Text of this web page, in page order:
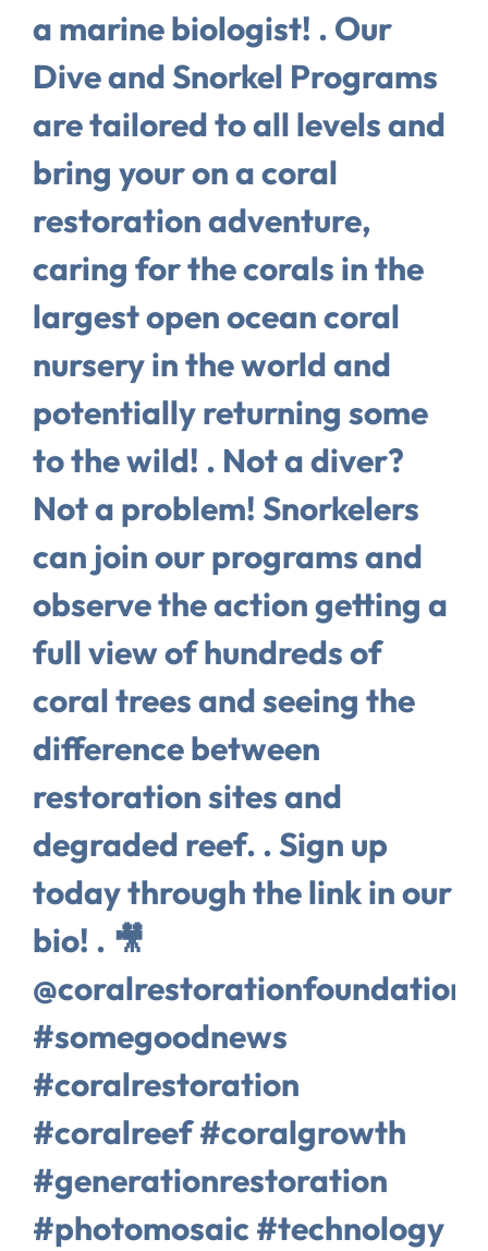
a marine biologist! . Our
Dive and Snorkel Programs
are tailored to all levels and
bring your on a coral
restoration adventure,
caring for the corals in the
largest open ocean coral
nursery in the world and
potentially returning some
to the wild! . Not a diver?
Not a problem! Snorkelers
can join our programs and
observe the action getting a
full view of hundreds of
coral trees and seeing the
difference between
restoration sites and
degraded reef. . Sign up
today through the link in our
bio! . 🎥
@coralrestorationfoundation
#somegoodnews
#coralrestoration
#coralreef #coralgrowth
#generationrestoration
#photomosaic #technology